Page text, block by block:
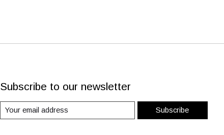
Subscribe to our newsletter
Subscribe